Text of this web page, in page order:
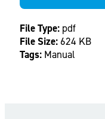
File Type: pdf
File Size:624 KB
Tags: Manual